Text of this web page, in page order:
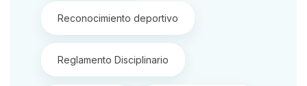
Reconocimiento deportivo
Reglamento Disciplinario